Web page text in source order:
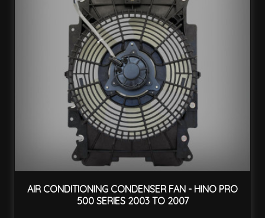
AIR CONDITIONING CONDENSER FAN - HINO PRO
500 SERIES 2003 TO 2007